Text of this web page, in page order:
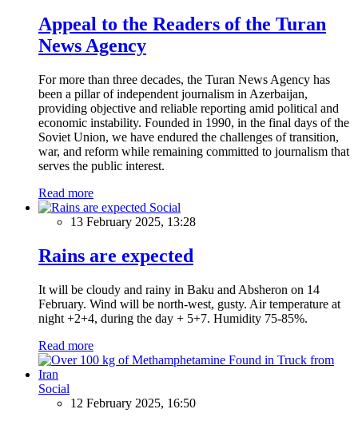
Appeal to the Readers of the Turan
News Agency
For more than three decades, the Turan News Agency has
been a pillar of independent journalism in Azerbaijan,
providing objective and reliable reporting amid political and
economic instability. Founded in 1990, in the final days of the
Soviet Union, we have endured the challenges of transition,
war, and reform while remaining committed to journalism that
serves the public interest.
Read more
Social
13 February 2025, 13:28
Rains are expected
It will be cloudy and rainy in Baku and Absheron on 14
February. Wind will be north-west, gusty. Air temperature at
night +2+4, during the day + 5+7. Humidity 75-85%.
Read more
Social
12 February 2025, 16:50